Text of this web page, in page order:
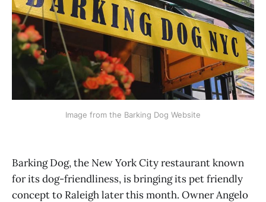
Image from the Barking Dog Website
Barking Dog, the New York City restaurant known
for its dog-friendliness, is bringing its pet friendly
concept to Raleigh later this month. Owner Angelo